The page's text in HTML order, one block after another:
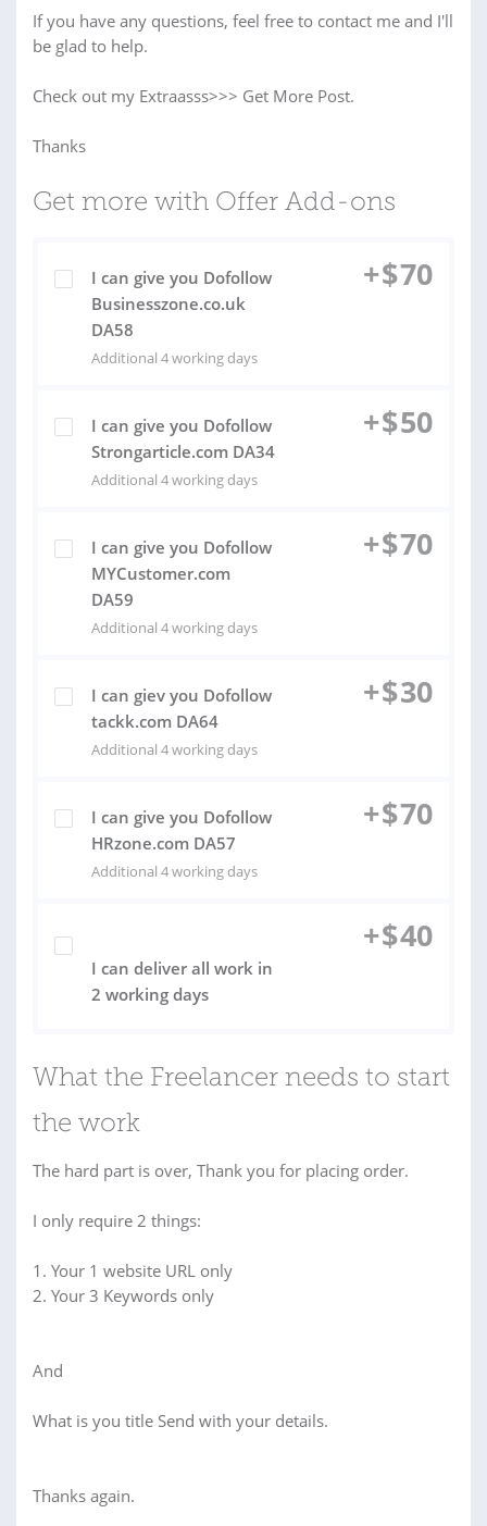
If you have any questions, feel free to contact me and I'll
be glad to help.
Check out my Extraasss>>> Get More Post.
Thanks
Get more with Offer Add-ons
I can give you Dofollow
Businesszone.co.uk
DA58
Additional 4 working days
+$70
I can give you Dofollow
Strongarticle.com DA34
Additional 4 working days
+$50
I can give you Dofollow
MYCustomer.com
DA59
Additional 4 working days
+$70
I can giev you Dofollow
tackk.com DA64
Additional 4 working days
+$30
I can give you Dofollow
HRzone.com DA57
Additional 4 working days
+$70
I can deliver all work in
2 working days
+$40
What the Freelancer needs to start
the work
The hard part is over, Thank you for placing order.
I only require 2 things:
1. Your 1 website URL only
2. Your 3 Keywords only
And
What is you title Send with your details.
Thanks again.